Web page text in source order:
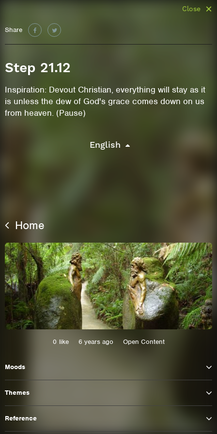
Share
Close
Step 21.12
Inspiration: Devout Christian, everything will stay as it
is unless the dew of God's grace comes down on us
from heaven. (Pause)
English
Home
0 like 6 years ago Open Content
Moods
Themes
Reference
This site uses cookies. By continuing to
browse the site you are agreeing to our use of